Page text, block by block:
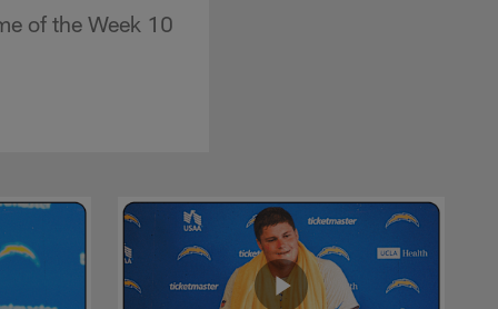
of the Week 10